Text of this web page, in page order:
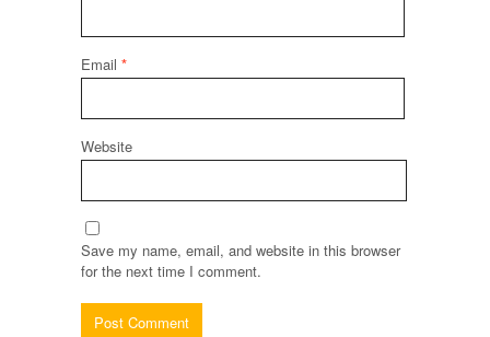
Email *
Website
Save my name, email, and website in this browser
for the next time I comment.